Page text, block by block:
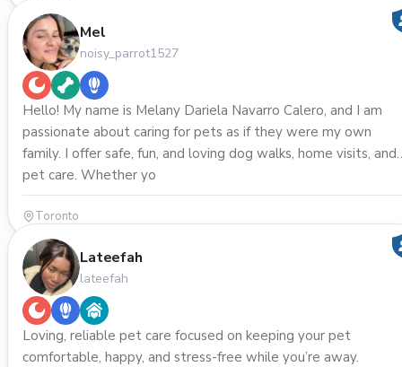
Mel
noisy_parrot1527
Hello! My name is Melany Dariela Navarro Calero, and I am
passionate about caring for pets as if they were my own
family. I offer safe, fun, and loving dog walks, home visits, and
pet care. Whether yo
Toronto
Lateefah
lateefah
Loving, reliable pet care focused on keeping your pet
comfortable, happy, and stress-free while you’re away.